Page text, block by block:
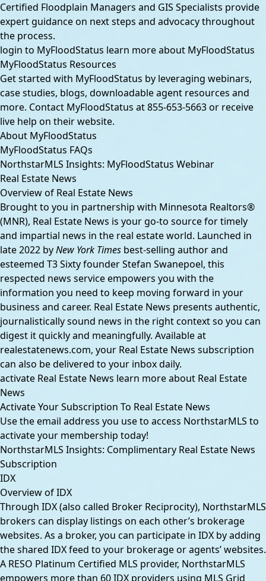
Certified Floodplain Managers and GIS Specialists provide
expert guidance on next steps and advocacy throughout
the process.
login to MyFloodStatus learn more about MyFloodStatus
MyFloodStatus Resources
Get started with MyFloodStatus by leveraging webinars,
case studies, blogs, downloadable agent resources and
more. Contact MyFloodStatus at855-653-5663or receive
live help on their website.
About MyFloodStatus
MyFloodStatus FAQs
NorthstarMLS Insights: MyFloodStatus Webinar
Real Estate News
Overview of Real Estate News
Brought to you in partnership with Minnesota Realtors®
(MNR), Real Estate News is your go-to source for timely
and impartial news in the real estate world. Launched in
late 2022 byNew York Times best-selling author and
esteemed T3 Sixty founder Stefan Swanepoel, this
respected news service empowers you with the
information you need to keep moving forward in your
business and career. Real Estate News presents authentic,
journalistically sound news in the right context so you can
digest it quickly and meaningfully. Available at
realestatenews.com, your Real Estate News subscription
can also be delivered to your inbox daily.
activate Real Estate News learn more about Real Estate
News
Activate Your Subscription To Real Estate News
Use the email address you use to access NorthstarMLS to
activate your membership today!
NorthstarMLS Insights: Complimentary Real Estate News
Subscription
IDX
Overview of IDX
Through IDX (also called Broker Reciprocity), NorthstarMLS
brokers can display listings on each other’s brokerage
websites. As a broker, you can participate in IDX by adding
the shared IDX feed to your brokerage or agents’ websites.
A RESO Platinum Certified MLS provider, NorthstarMLS
empowers more than 60 IDX providers using MLS Grid